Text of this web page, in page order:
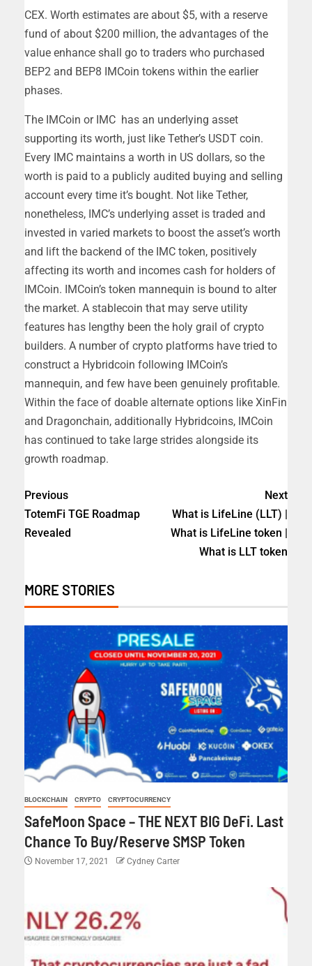
CEX. Worth estimates are about $5, with a reserve
fund of about $200 million, the advantages of the
value enhance shall go to traders who purchased
BEP2 and BEP8 IMCoin tokens within the earlier
phases.
The IMCoin or IMC has an underlying asset
supporting its worth, just like Tether’s USDT coin.
Every IMC maintains a worth in US dollars, so the
worth is paid to a publicly audited buying and selling
account every time it’s bought. Not like Tether,
nonetheless, IMC’s underlying asset is traded and
invested in varied markets to boost the asset’s worth
and lift the backend of the IMC token, positively
affecting its worth and incomes cash for holders of
IMCoin. IMCoin’s token mannequin is bound to alter
the market. A stablecoin that may serve utility
features has lengthy been the holy grail of crypto
builders. A number of crypto platforms have tried to
construct a Hybridcoin following IMCoin’s
mannequin, and few have been genuinely profitable.
Within the face of doable alternate options like XinFin
and Dragonchain, additionally Hybridcoins, IMCoin
has continued to take large strides alongside its
growth roadmap.
Previous
TotemFi TGE Roadmap
Revealed
Next
What is LifeLine (LLT) |
What is LifeLine token |
What is LLT token
MORE STORIES
BLOCKCHAIN CRYPTO CRYPTOCURRENCY
SafeMoon Space – THE NEXT BIG DeFi. Last
Chance To Buy/Reserve SMSP Token
November 17, 2021 Cydney Carter